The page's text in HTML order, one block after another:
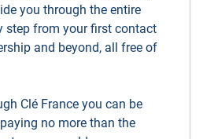
you through the entire
step from your first contact
and beyond, all free of
Clé France you can be
no more than the